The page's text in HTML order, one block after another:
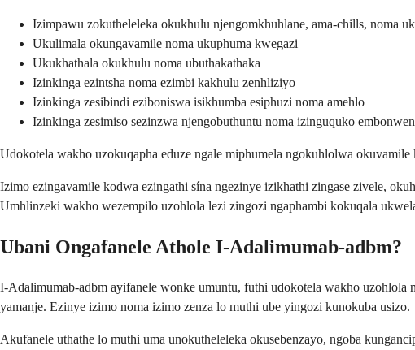
Izimpawu zokutheleleka okukhulu njengomkhuhlane, ama-chills, noma
Ukulimala okungavamile noma ukuphuma kwegazi
Ukukhathala okukhulu noma ubuthakathaka
Izinkinga ezintsha noma ezimbi kakhulu zenhliziyo
Izinkinga zesibindi eziboniswa isikhumba esiphuzi noma amehlo
Izinkinga zesimiso sezinzwa njengobuthuntu noma izinguquko
Udokotela wakho uzokuqapha eduze ngale miphumela ngokuhlolwa
Izimo ezingavamile kodwa ezingathi sína ngezinye izikhathi zingase zivele,
Umhlinzeki wakho wezempilo uzohlola lezi zingozi ngaphambi kokuqala
Ubani Ongafanele Athole I-Adalimumab-adbm?
I-Adalimumab-adbm ayifanele wonke umuntu, futhi udokotela wakho
yamanje. Ezinye izimo noma izimo zenza lo muthi ube yingozi kunokuba usizo.
Akufanele uthathe lo muthi uma unokutheleleka okusebenzayo, ngoba